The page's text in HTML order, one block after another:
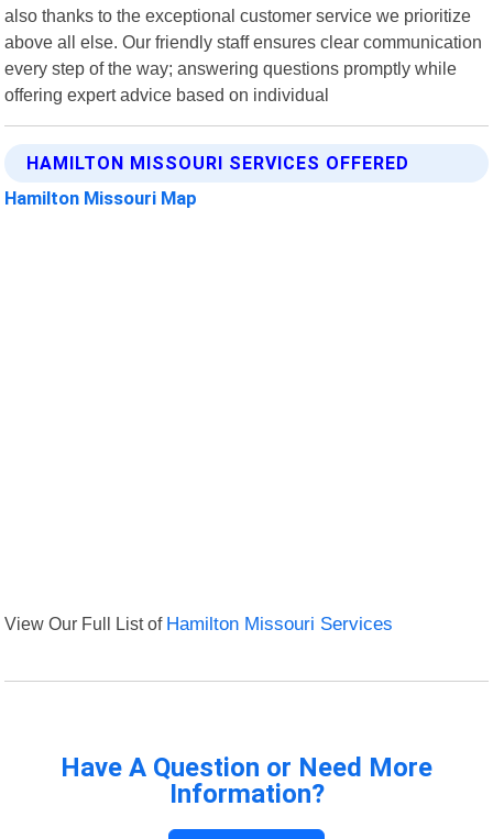
also thanks to the exceptional customer service we prioritize
above all else. Our friendly staff ensures clear communication
every step of the way; answering questions promptly while
offering expert advice based on individual
HAMILTON MISSOURI SERVICES OFFERED
Hamilton Missouri Map
View Our Full List of Hamilton Missouri Services
Have A Question or Need More
Information?